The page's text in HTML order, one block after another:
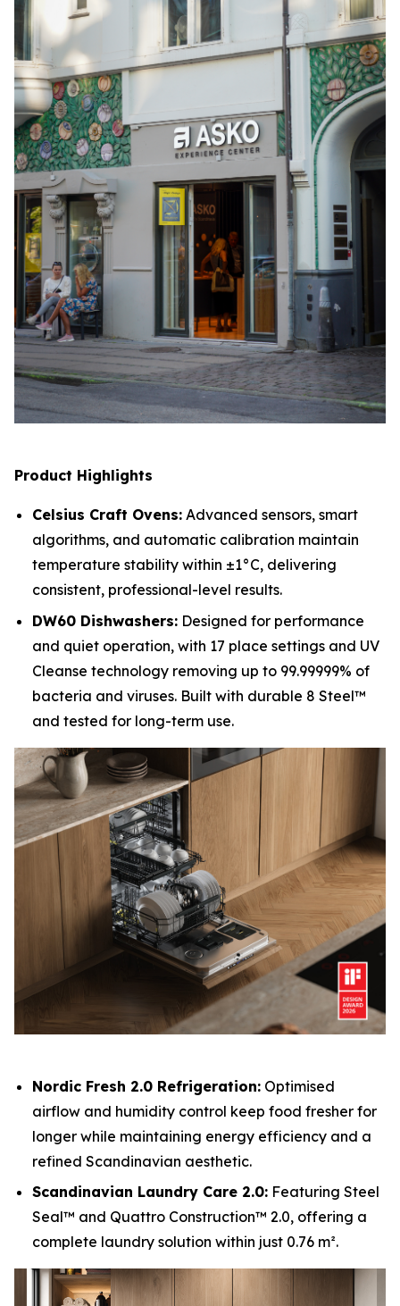
Product Highlights
Celsius Craft Ovens: Advanced sensors, smart
algorithms, and automatic calibration maintain
temperature stability within ±1°C, delivering
consistent, professional-level results.
DW60 Dishwashers: Designed for performance
and quiet operation, with 17 place settings and UV
Cleanse technology removing up to 99.99999% of
bacteria and viruses. Built with durable 8 Steel™
and tested for long-term use.
Nordic Fresh 2.0 Refrigeration: Optimised
airflow and humidity control keep food fresher for
longer while maintaining energy efficiency and a
refined Scandinavian aesthetic.
Scandinavian Laundry Care 2.0: Featuring Steel
Seal™ and Quattro Construction™ 2.0, offering a
complete laundry solution within just 0.76 m².